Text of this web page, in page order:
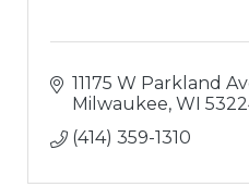
11175 W Parkland
Milwaukee WI
(414) 359-1310